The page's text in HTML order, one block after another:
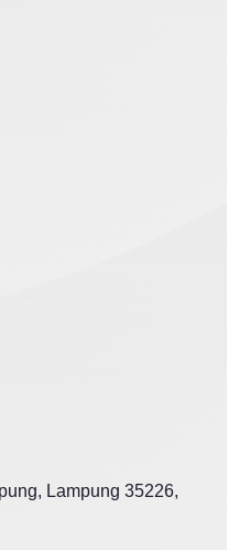
Lampung 35226,